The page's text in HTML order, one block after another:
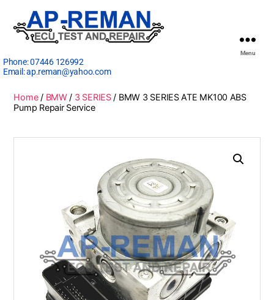
Phone:07446 126992
Email:ap.reman@yahoo.com
Menu
Home/ BMW/ 3 SERIES/ BMW 3 SERIES ATE MK100 ABS
Pump Repair Service